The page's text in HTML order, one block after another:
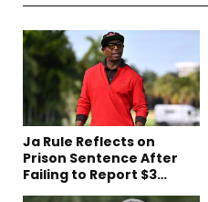
Ja Rule Reflects on
Prison Sentence After
Failing to Report $3
Million to the IRS